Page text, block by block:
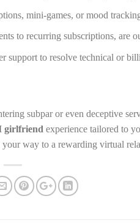
mini-games, or mood
to recurring subscriptions, are
support to resolve technical or
subpar or even deceptive
girlfriend experience tailored to
way to a rewarding virtual